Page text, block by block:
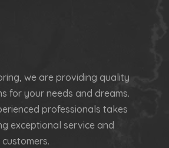
we are providing quality
for your needs and dreams.
professionals takes
exceptional service and